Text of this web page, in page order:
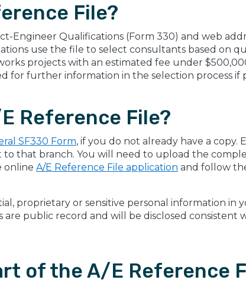
File?
Engineer Qualifications (Form 330) and web
use the file to select consultants based on
projects with an estimated fee under
for further information in the selection process if
Reference File?
SF330 Form, if you do not already have a copy.
that branch. You will need to upload the
online A/E Reference File application and follow
proprietary or sensitive personal information in
public record and will be disclosed consistent
of the A/E Reference